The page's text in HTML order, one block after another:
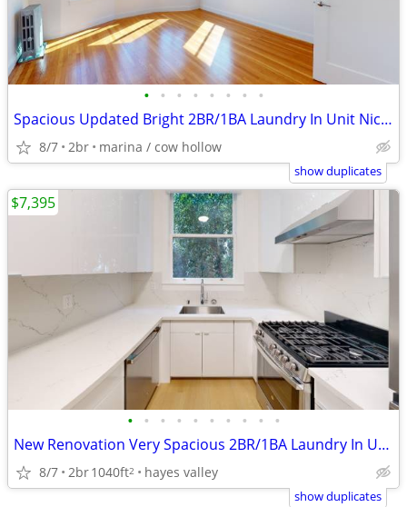
• • • • • • • •
Spacious Updated Bright 2BR/1BA Laundry In Unit Nice View!
8/7 2br marina / cow hollow
show duplicates
• • • • • • • • • •
New Renovation Very Spacious 2BR/1BA Laundry In Unit Duboce Park
8/7 2br1040ft2 hayes valley
$7,395
show duplicates